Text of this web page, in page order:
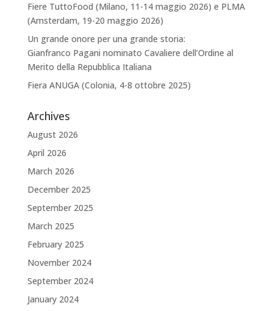
Fiere TuttoFood (Milano, 11-14 maggio 2026) e PLMA
(Amsterdam, 19-20 maggio 2026)
Un grande onore per una grande storia:
Gianfranco Pagani nominato Cavaliere dell’Ordine al
Merito della Repubblica Italiana
Fiera ANUGA (Colonia, 4-8 ottobre 2025)
Archives
August 2026
April 2026
March 2026
December 2025
September 2025
March 2025
February 2025
November 2024
September 2024
January 2024